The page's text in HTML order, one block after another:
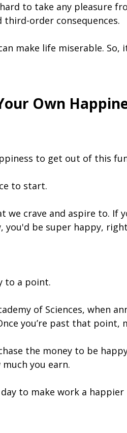
to take any pleasure
order consequences.
make life miserable. So,
Own
to get out of this
to start.
we crave and aspire to.
you'd be super happy,
to a point.
of Sciences, when
you’re past that point,
the money to be
you earn.
to make work a